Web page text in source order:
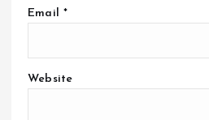
Email *
Website